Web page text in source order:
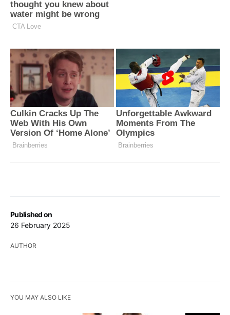
Published on
26 February 2025
AUTHOR
YOU MAY ALSO LIKE